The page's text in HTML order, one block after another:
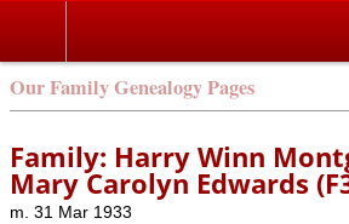
Our Family Genealogy Pages
Family: Harry Winn
Mary Carolyn Edwards
m. 31 Mar 1933